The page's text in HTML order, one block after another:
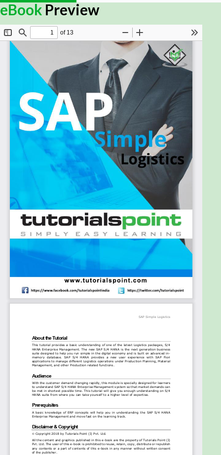
module is specially designed for learners to
Management system so that market demands can
be met in the shortest possible time. This ebook will
give you enough understanding of the S/4 HANA
suite from which you can take yourself to a higher
level of expertise.
Prerequisites:
A basic knowledge of ERP concepts will help you in
understanding the SAP S/4 HANA Enterprise
Management and move fast on the learning track.
eBook Preview